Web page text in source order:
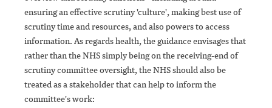
ensuring an effective scrutiny 'culture', making best use of
scrutiny time and resources, and also powers to access
information. As regards health, the guidance envisages that
rather than the NHS simply being on the receiving-end of
scrutiny committee oversight, the NHS should also be
treated as a stakeholder that can help to inform the
committee's work: